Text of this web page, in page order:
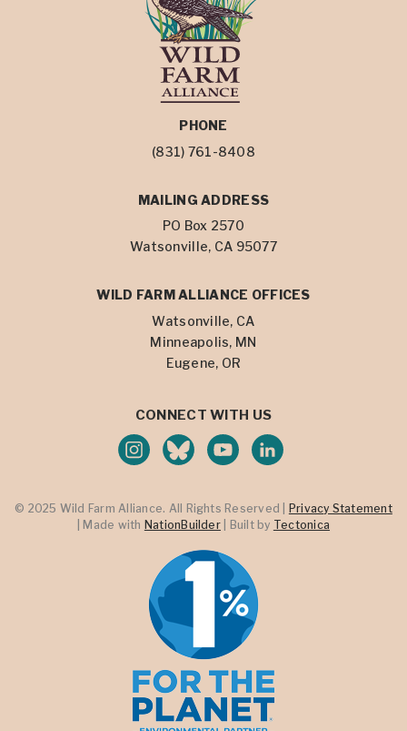
PHONE
(831) 761-8408
MAILING ADDRESS
PO Box 2570
Watsonville, CA 95077
WILD FARM ALLIANCE OFFICES
Watsonville, CA
Minneapolis, MN
Eugene, OR
CONNECT WITH US
© 2025 Wild Farm Alliance. All Rights Reserved |
Privacy Statement
| Made with NationBuilder| Built by Tectonica